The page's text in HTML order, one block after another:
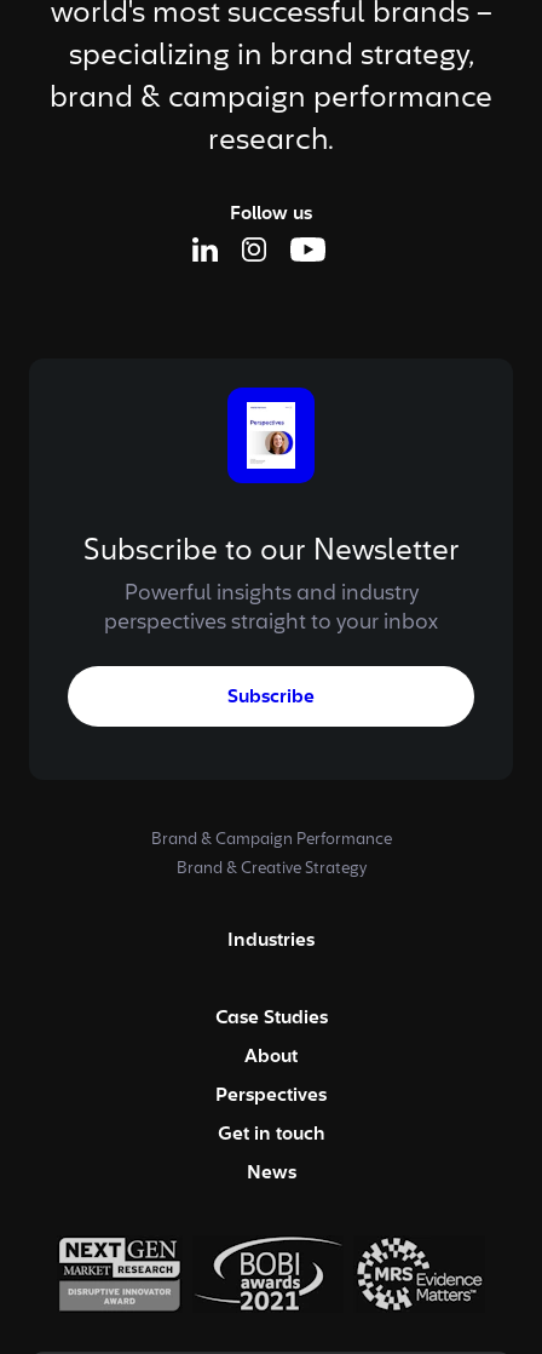
world's most successful brands –
specializing in brand strategy,
brand & campaign performance
research.
Follow us
Linkedin Page
Instagram Page
Youtube Page
Subscribe to our Newsletter
Powerful insights and industry
perspectives straight to your inbox
Subscribe
Brand & Campaign Performance
Brand & Creative Strategy
Industries
Case Studies
About
Perspectives
Get in touch
News